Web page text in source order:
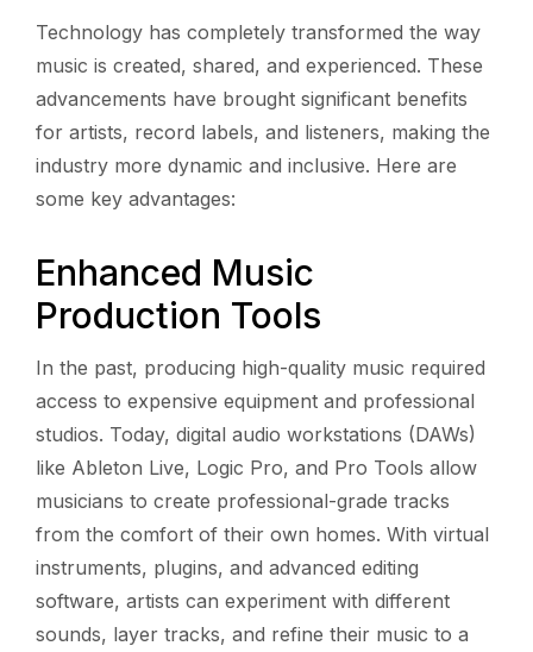
Technology has completely transformed the way
music is created, shared, and experienced. These
advancements have brought significant benefits
for artists, record labels, and listeners, making the
industry more dynamic and inclusive. Here are
some key advantages:
Enhanced Music
Production Tools
In the past, producing high-quality music required
access to expensive equipment and professional
studios. Today, digital audio workstations (DAWs)
like Ableton Live, Logic Pro, and Pro Tools allow
musicians to create professional-grade tracks
from the comfort of their own homes. With virtual
instruments, plugins, and advanced editing
software, artists can experiment with different
sounds, layer tracks, and refine their music to a